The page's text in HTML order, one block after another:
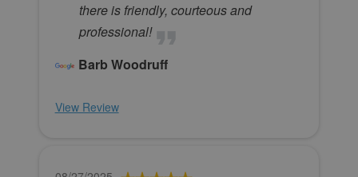
there is friendly, courteous and
professional!
Barb Woodruff
View Review